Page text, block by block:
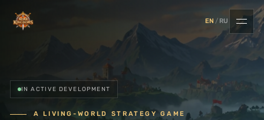
EN / RU
IN ACTIVE DEVELOPMENT
A LIVING-WORLD STRATEGY GAME